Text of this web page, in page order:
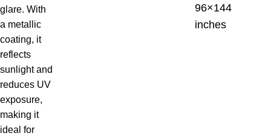
glare. With
a metallic
coating, it
reflects
sunlight and
reduces UV
exposure,
making it
ideal for
96×144
inches